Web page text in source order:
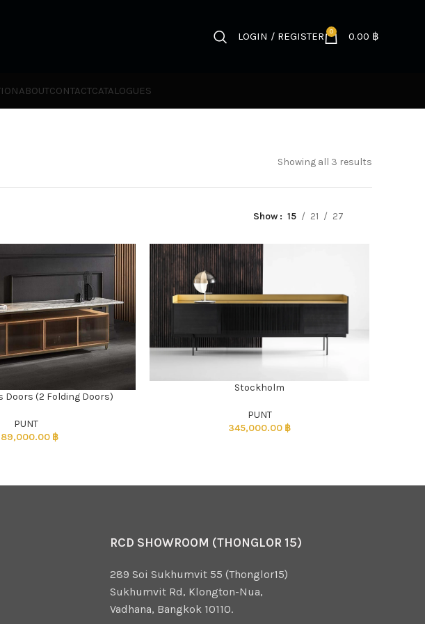
LOGIN / REGISTER 0 0.00 ฿
ABOUTCONTACTCATALOGUES
Showing all 3 results
Show 15 21 27
Doors (2 Folding Doors)
PUNT
฿
Stockholm
PUNT
345,000.00 ฿
RCD SHOWROOM (THONGLOR 15)
289 Soi Sukhumvit 55 (Thonglor15)
Sukhumvit Rd, Klongton-Nua,
Vadhana, Bangkok 10110.